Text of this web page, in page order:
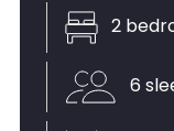
2
6